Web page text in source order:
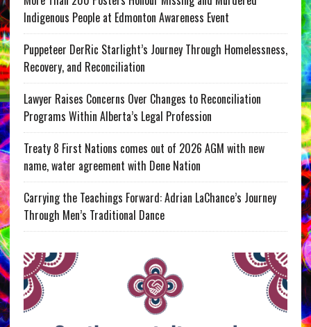
Indigenous People at Edmonton Awareness Event
Puppeteer DerRic Starlight’s Journey Through Homelessness,
Recovery, and Reconciliation
Lawyer Raises Concerns Over Changes to Reconciliation
Programs Within Alberta’s Legal Profession
Treaty 8 First Nations comes out of 2026 AGM with new
name, water agreement with Dene Nation
Carrying the Teachings Forward: Adrian LaChance’s Journey
Through Men’s Traditional Dance